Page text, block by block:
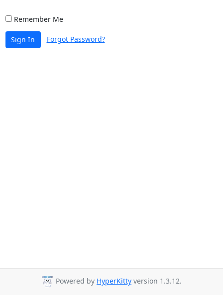
Remember Me
Sign In Forgot Password?
Powered by HyperKitty version 1.3.12.